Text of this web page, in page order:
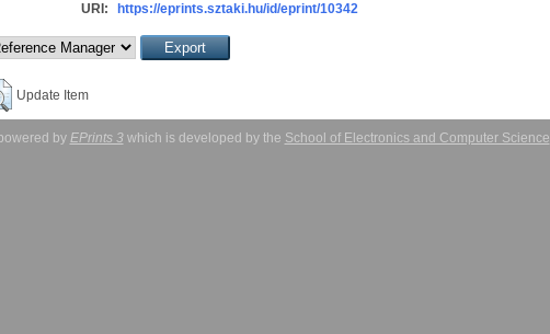
URI:
https://eprints.sztaki.hu/id/eprint/10342
Update Item
by EPrints 3which is developed by the School of Electronics and Computer Science